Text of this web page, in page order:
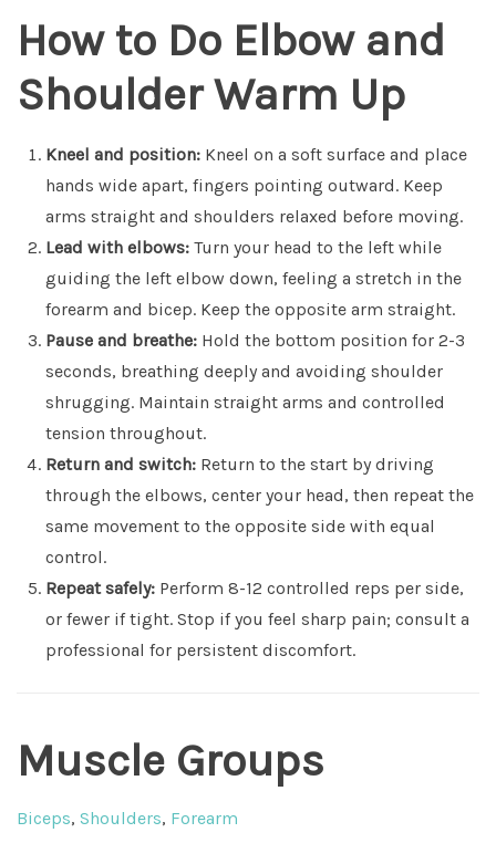
How to Do Elbow and
Shoulder Warm Up
Kneel and position: Kneel on a soft surface and place
hands wide apart, fingers pointing outward. Keep
arms straight and shoulders relaxed before moving.
Lead with elbows: Turn your head to the left while
guiding the left elbow down, feeling a stretch in the
forearm and bicep. Keep the opposite arm straight.
Pause and breathe: Hold the bottom position for 2-3
seconds, breathing deeply and avoiding shoulder
shrugging. Maintain straight arms and controlled
tension throughout.
Return and switch: Return to the start by driving
through the elbows, center your head, then repeat the
same movement to the opposite side with equal
control.
Repeat safely: Perform 8-12 controlled reps per side,
or fewer if tight. Stop if you feel sharp pain; consult a
professional for persistent discomfort.
Muscle Groups
Biceps, Shoulders, Forearm